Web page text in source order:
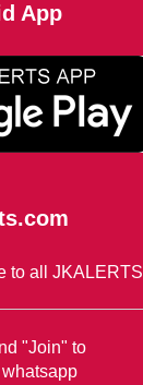
App
to all JKALERTS
"Join" to